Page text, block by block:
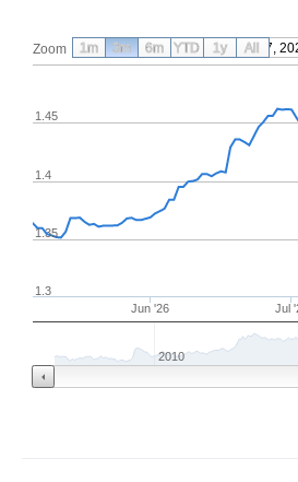
Zoom From May 7,
Jun '26 Jul
1.35
1.4
1.45
1.3
2010
1m 3m 6m YTD 1y All